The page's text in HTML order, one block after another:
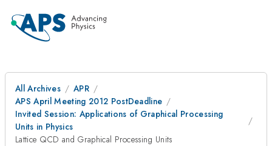
All Archives
APR
APS April Meeting 2012 PostDeadline
Invited Session: Applications of Graphical Processing
Units in Physics
Lattice QCD and Graphical Processing Units